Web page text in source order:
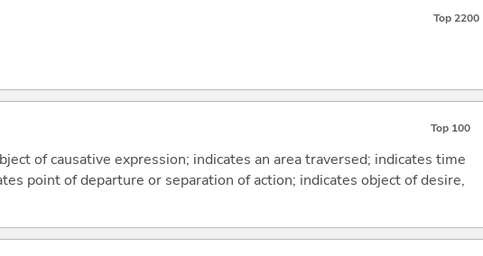
Top 2200
Top 100
of causative expression; indicates an area traversed; indicates time
point of departure or separation of action; indicates object of desire,